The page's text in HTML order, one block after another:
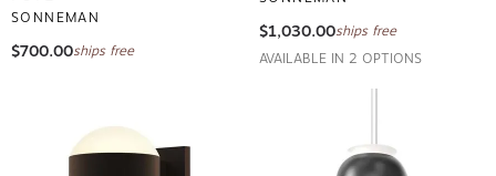
SONNEMAN
$700.00 ships free
$1,030.00 ships free
AVAILABLE IN 2 OPTIONS